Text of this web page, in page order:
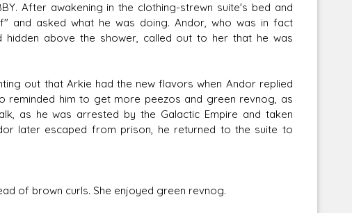
After awakening in the clothing-strewn suite's bed and
and asked what he was doing. Andor, who was in fact
above the shower, called out to her that he was
out that Arkie had the new flavors when Andor replied
reminded him to get more peezos and green revnog, as
as he was arrested by the Galactic Empire and taken
later escaped from prison, he returned to the suite to
of brown curls. She enjoyed green revnog.